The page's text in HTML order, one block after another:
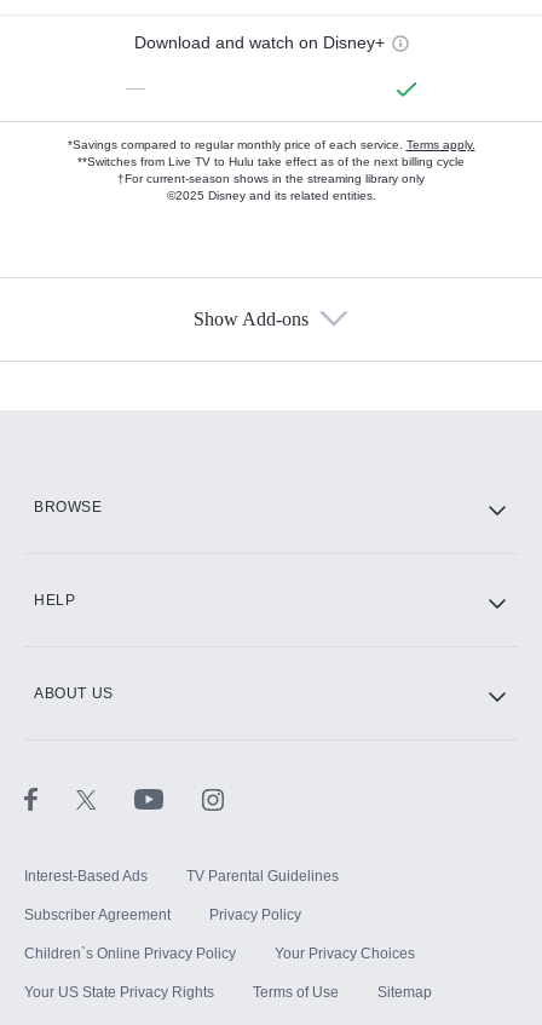
Download and watch on Disney+
—
*Savings compared to regular monthly price of each service. Terms apply.
**Switches from Live TV to Hulu take effect as of the next billing cycle
†For current-season shows in the streaming library only
©2025 Disney and its related entities.
Show Add-ons
BROWSE
HELP
ABOUT US
Interest-Based Ads TV Parental Guidelines
Subscriber Agreement Privacy Policy
Children`s Online Privacy Policy Your Privacy Choices
Your US State Privacy Rights Terms of Use Sitemap